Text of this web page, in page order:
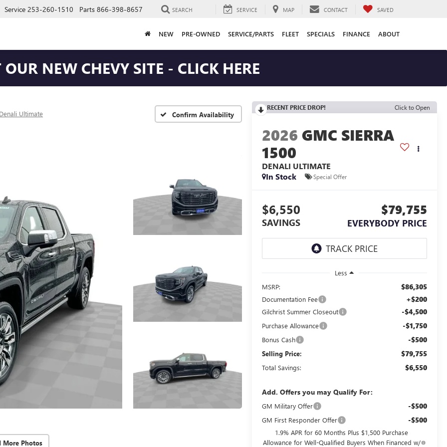
Service 253-260-1510 Parts 866-398-8657 SEARCH SERVICE MAP CONTACT SAVED
NEW PRE-OWNED SERVICE/PARTS FLEET SPECIALS FINANCE ABOUT
NEW CHEVY SITE - CLICK HERE
Ultimate Confirm Availability
More Photos
RECENT PRICE DROP! Click to Open
2026 GMC SIERRA
1500
DENALI ULTIMATE
In Stock
Special Offer
$6,550
SAVINGS
$79,755
EVERYBODY PRICE
Less
MSRP:
$86,305
Documentation Fee +$200
Gilchrist Summer Closeout -$4,500
Purchase Allowance -$1,750
Bonus Cash -$500
Selling Price: $79,755
Total Savings: $6,550
Add. Offers you may Qualify For:
GM Military Offer -$500
GM First Responder Offer -$500
1.9% APR for 60 Months Plus $1,500 Purchase
Allowance for Well-Qualified Buyers When Financed w/